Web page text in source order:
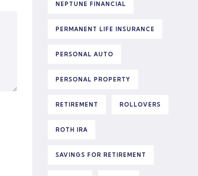
NEPTUNE FINANCIAL
PERMANENT LIFE INSURANCE
PERSONAL AUTO
PERSONAL PROPERTY
RETIREMENT ROLLOVERS
ROTH IRA
SAVINGS FOR RETIREMENT